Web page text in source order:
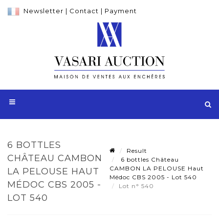
Newsletter | Contact | Payment
6 BOTTLES
CHÂTEAU CAMBON
LA PELOUSE HAUT
MÉDOC CBS 2005 -
LOT 540
Result
6 bottles Château
CAMBON LA PELOUSE Haut
Médoc CBS 2005 - Lot 540
Lot n° 540